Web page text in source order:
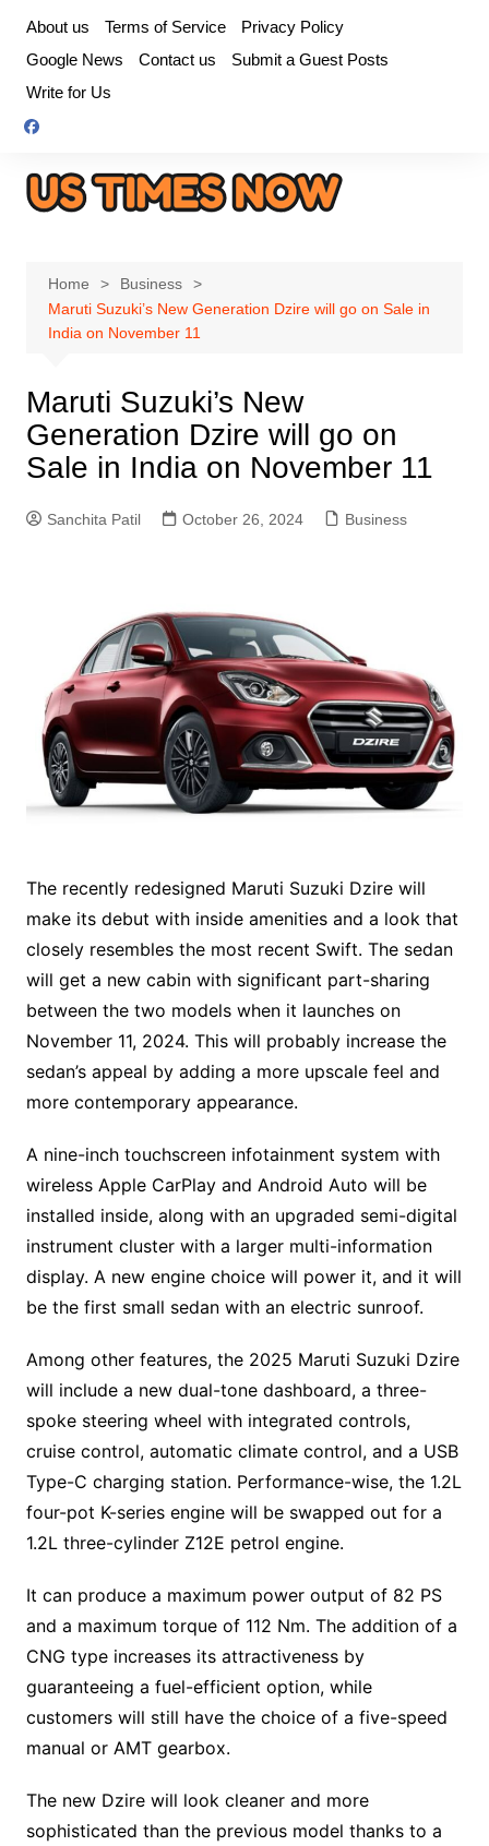
content
About us Terms of Service
Privacy Policy
Google News
Contact us
Submit a Guest Posts
Write for Us
Home
Business
Maruti Suzuki’s New Generation Dzire will go on Sale in
India on November 11
Maruti Suzuki’s New
Generation Dzire will go on
Sale in India on November 11
Sanchita Patil October 26, 2024 Business
The recently redesigned Maruti Suzuki Dzire will
make its debut with inside amenities and a look that
closely resembles the most recent Swift. The sedan
will get a new cabin with significant part-sharing
between the two models when it launches on
November 11, 2024. This will probably increase the
sedan’s appeal by adding a more upscale feel and
more contemporary appearance.
A nine-inch touchscreen infotainment system with
wireless Apple CarPlay and Android Auto will be
installed inside, along with an upgraded semi-digital
instrument cluster with a larger multi-information
display. A new engine choice will power it, and it will
be the first small sedan with an electric sunroof.
Among other features, the 2025 Maruti Suzuki Dzire
will include a new dual-tone dashboard, a three-
spoke steering wheel with integrated controls,
cruise control, automatic climate control, and a USB
Type-C charging station. Performance-wise, the 1.2L
four-pot K-series engine will be swapped out for a
1.2L three-cylinder Z12E petrol engine.
It can produce a maximum power output of 82 PS
and a maximum torque of 112 Nm. The addition of a
CNG type increases its attractiveness by
guaranteeing a fuel-efficient option, while
customers will still have the choice of a five-speed
manual or AMT gearbox.
The new Dzire will look cleaner and more
sophisticated than the previous model thanks to a